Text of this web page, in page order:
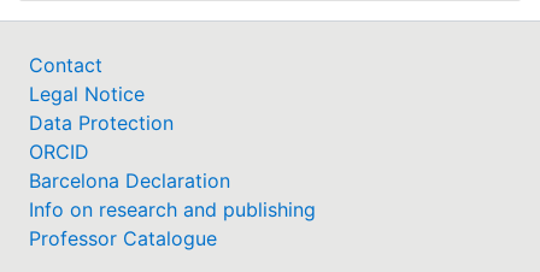
Contact
Legal Notice
Data Protection
ORCID
Barcelona Declaration
Info on research and publishing
Professor Catalogue